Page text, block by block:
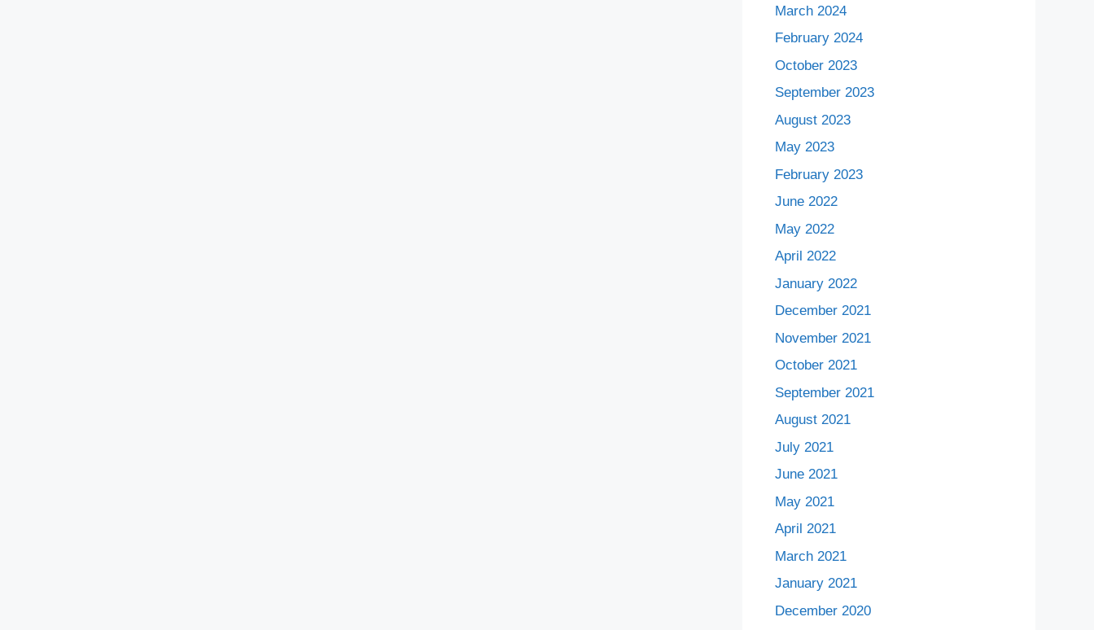
March 2024
February 2024
October 2023
September 2023
August 2023
May 2023
February 2023
June 2022
May 2022
April 2022
January 2022
December 2021
November 2021
October 2021
September 2021
August 2021
July 2021
June 2021
May 2021
April 2021
March 2021
January 2021
December 2020